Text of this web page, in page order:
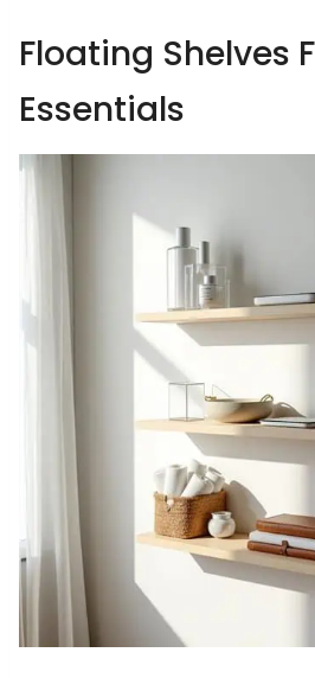
Floating Shelves
Essentials